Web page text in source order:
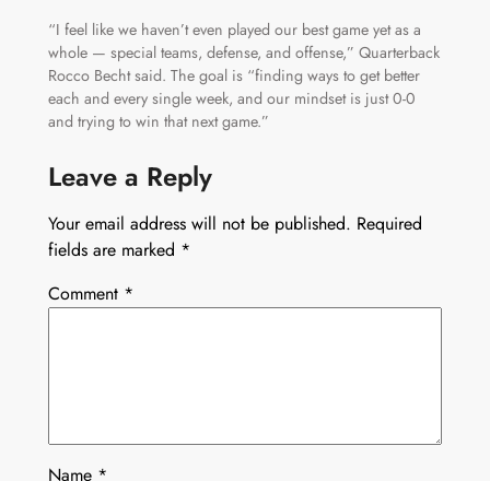
“I feel like we haven’t even played our best game yet as a
whole — special teams, defense, and offense,” Quarterback
Rocco Becht said. The goal is “finding ways to get better
each and every single week, and our mindset is just 0-0
and trying to win that next game.”
Leave a Reply
Your email address will not be published. Required
fields are marked *
Comment *
Name *